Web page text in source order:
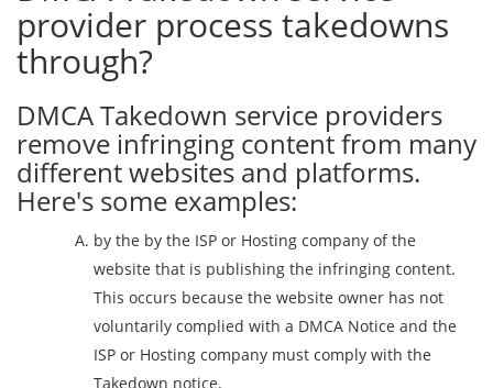
provider process takedowns
through?
DMCA Takedown service providers
remove infringing content from many
different websites and platforms.
Here's some examples:
by the by the ISP or Hosting company of the
website that is publishing the infringing content.
This occurs because the website owner has not
voluntarily complied with a DMCA Notice and the
ISP or Hosting company must comply with the
Takedown notice.